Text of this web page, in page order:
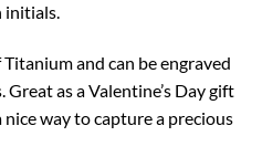
initials.
and can be engraved
as a Valentine’s Day gift
way to capture a precious